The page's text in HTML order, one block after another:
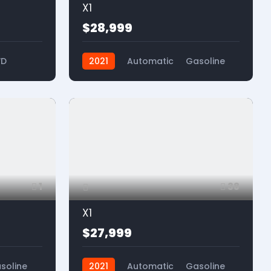
X1
$28,999
2021 Automatic
Gasoline
FWD
1 38
X1
$27,999
2021 Automatic
Gasoline